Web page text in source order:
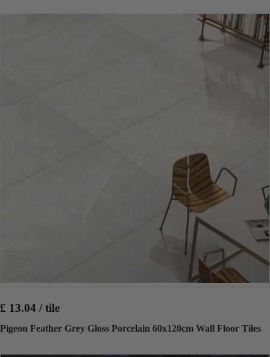
£ 13.04 / tile
Pigeon Feather Grey Gloss Porcelain 60x120cm Wall Floor Tiles